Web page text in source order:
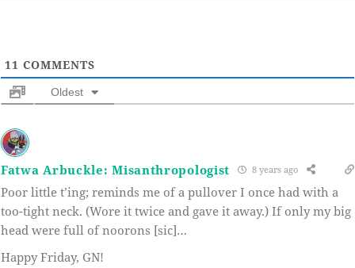
11 COMMENTS
Oldest
Fatwa Arbuckle: Misanthropologist 8 years ago
Poor little t’ing; reminds me of a pullover I once had with a
too-tight neck. (Wore it twice and gave it away.) If only my big
head were full of noorons [sic]…
Happy Friday, GN!